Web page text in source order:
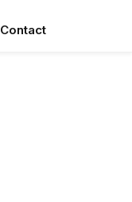
Contact